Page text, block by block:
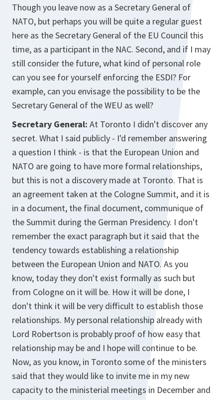
Though you leave now as a Secretary General of
NATO, but perhaps you will be quite a regular guest
here as the Secretary General of the EU Council this
time, as a participant in the NAC. Second, and if I may
still consider the future, what kind of personal role
can you see for yourself enforcing the ESDI? For
example, can you envisage the possibility to be the
Secretary General of the WEU as well?
Secretary General: At Toronto I didn't discover any
secret. What I said publicly - I'd remember answering
a question I think - is that the European Union and
NATO are going to have more formal relationships,
but this is not a discovery made at Toronto. That is
an agreement taken at the Cologne Summit, and it is
in a document, the final document, communique of
the Summit during the German Presidency. I don't
remember the exact paragraph but it said that the
tendency towards establishing a relationship
between the European Union and NATO. As you
know, today they don't exist formally as such but
from Cologne on it will be. How it will be done, I
don't think it will be very difficult to establish those
relationships. My personal relationship already with
Lord Robertson is probably proof of how easy that
relationship may be and I hope will continue to be.
Now, as you know, in Toronto some of the ministers
said that they would like to invite me in my new
capacity to the ministerial meetings in December and